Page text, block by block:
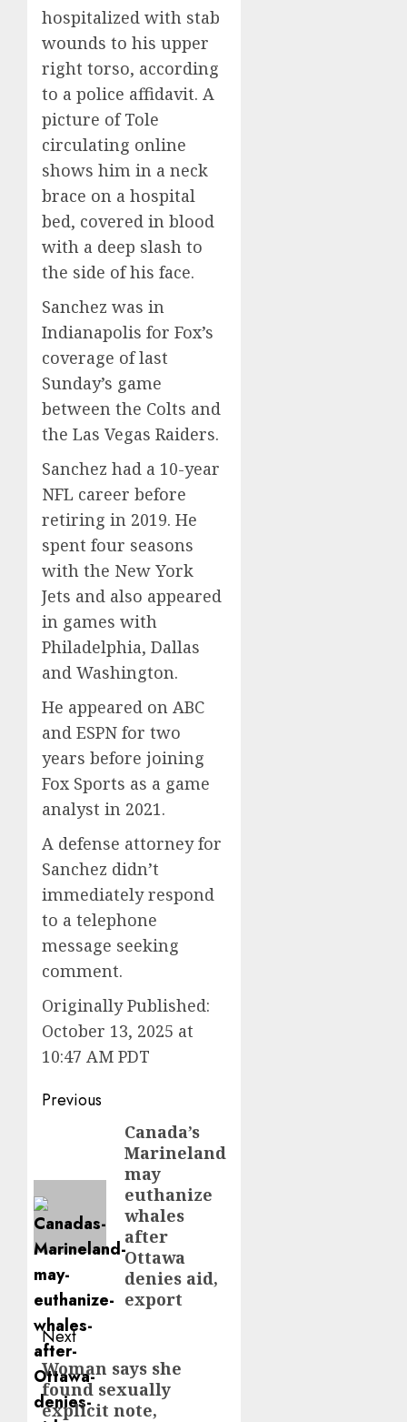
hospitalized with stab
wounds to his upper
right torso, according
to a police affidavit. A
picture of Tole
circulating online
shows him in a neck
brace on a hospital
bed, covered in blood
with a deep slash to
the side of his face.
Sanchez was in
Indianapolis for Fox’s
coverage of last
Sunday’s game
between the Colts and
the Las Vegas Raiders.
Sanchez had a 10-year
NFL career before
retiring in 2019. He
spent four seasons
with the New York
Jets and also appeared
in games with
Philadelphia, Dallas
and Washington.
He appeared on ABC
and ESPN for two
years before joining
Fox Sports as a game
analyst in 2021.
A defense attorney for
Sanchez didn’t
immediately respond
to a telephone
message seeking
comment.
Originally Published:
October 13, 2025 at
10:47 AM PDT
Post
navigation
Previous
Canada’s
Marineland
may
euthanize
whales
after
Ottawa
denies aid,
export
Next
Next
post:
Woman says she
found sexually
explicit note,